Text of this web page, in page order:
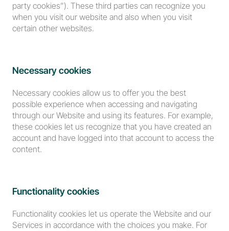
party cookies”). These third parties can recognize you
when you visit our website and also when you visit
certain other websites.
Necessary cookies
Necessary cookies allow us to offer you the best
possible experience when accessing and navigating
through our Website and using its features. For example,
these cookies let us recognize that you have created an
account and have logged into that account to access the
content.
Functionality cookies
Functionality cookies let us operate the Website and our
Services in accordance with the choices you make. For